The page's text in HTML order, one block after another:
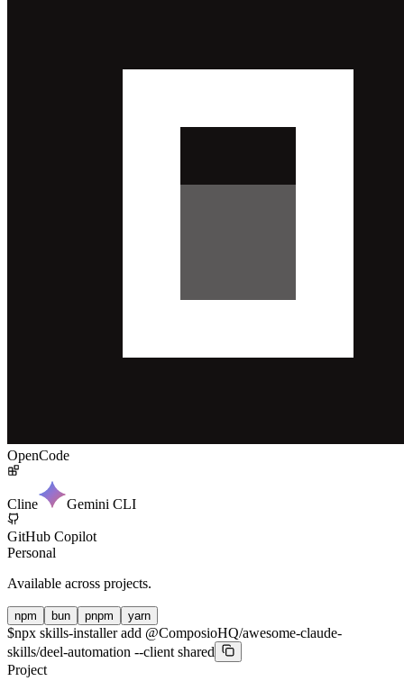
OpenCode
Cline Gemini CLI
GitHub Copilot
Personal
Available across projects.
npm bun pnpm yarn
$npx skills-installer add @ComposioHQ/awesome-claude-
skills/deel-automation --client shared
Project